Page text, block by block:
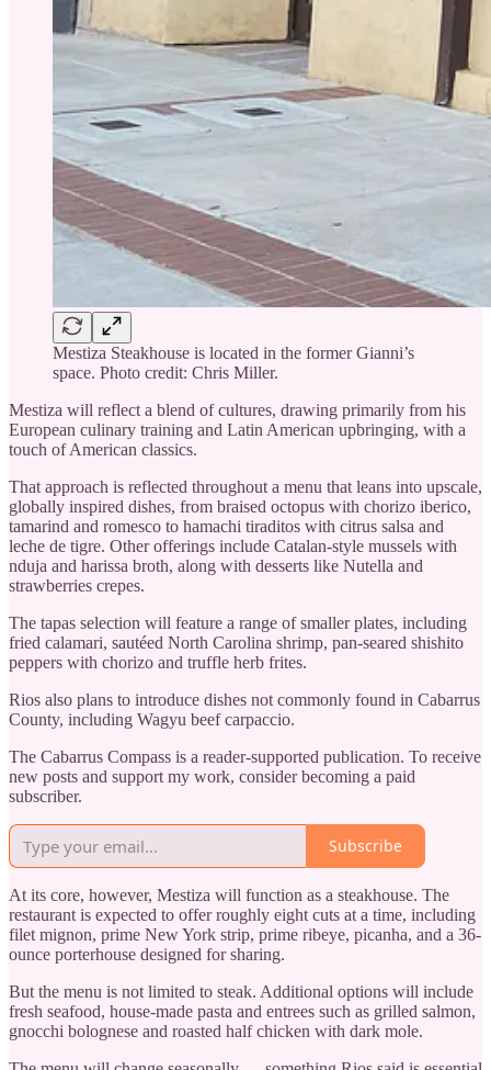
Mestiza Steakhouse is located in the former Gianni’s
space. Photo credit: Chris Miller.
Mestiza will reflect a blend of cultures, drawing primarily from his
European culinary training and Latin American upbringing, with a
touch of American classics.
That approach is reflected throughout a menu that leans into upscale,
globally inspired dishes, from braised octopus with chorizo iberico,
tamarind and romesco to hamachi tiraditos with citrus salsa and
leche de tigre. Other offerings include Catalan-style mussels with
nduja and harissa broth, along with desserts like Nutella and
strawberries crepes.
The tapas selection will feature a range of smaller plates, including
fried calamari, sautéed North Carolina shrimp, pan-seared shishito
peppers with chorizo and truffle herb frites.
Rios also plans to introduce dishes not commonly found in Cabarrus
County, including Wagyu beef carpaccio.
The Cabarrus Compass is a reader-supported publication. To receive
new posts and support my work, consider becoming a paid
subscriber.
Subscribe
At its core, however, Mestiza will function as a steakhouse. The
restaurant is expected to offer roughly eight cuts at a time, including
filet mignon, prime New York strip, prime ribeye, picanha, and a 36-
ounce porterhouse designed for sharing.
But the menu is not limited to steak. Additional options will include
fresh seafood, house-made pasta and entrees such as grilled salmon,
gnocchi bolognese and roasted half chicken with dark mole.